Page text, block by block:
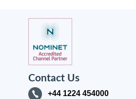
Contact Us
+44 1224 454000